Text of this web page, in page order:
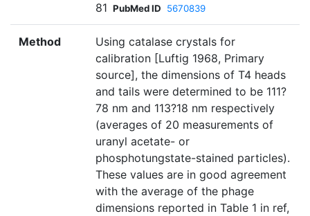
81 PubMed ID 5670839
Method
Using catalase crystals for
calibration [Luftig 1968, Primary
source], the dimensions of T4 heads
and tails were determined to be 111?
78 nm and 113?18 nm respectively
(averages of 20 measurements of
uranyl acetate- or
phosphotungstate-stained particles).
These values are in good agreement
with the average of the phage
dimensions reported in Table 1 in ref,